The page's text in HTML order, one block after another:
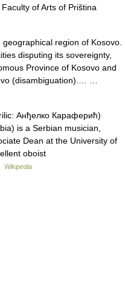
of Arts of Priština
region of Kosovo.
disputing its sovereignty,
Province of Kosovo and
(disambiguation).… …
Анђелко Караферић)
is a Serbian musician,
Dean at the University of
oboist
Wikipedia